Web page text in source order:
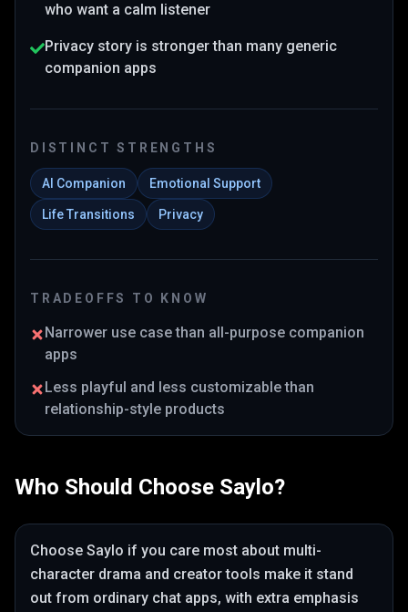
who want a calm listener
Privacy story is stronger than many generic
companion apps
DISTINCT STRENGTHS
AI Companion Emotional Support
Life Transitions Privacy
TRADEOFFS TO KNOW
Narrower use case than all-purpose companion
apps
Less playful and less customizable than
relationship-style products
Who Should Choose Saylo?
Choose Saylo if you care most about multi-
character drama and creator tools make it stand
out from ordinary chat apps, with extra emphasis